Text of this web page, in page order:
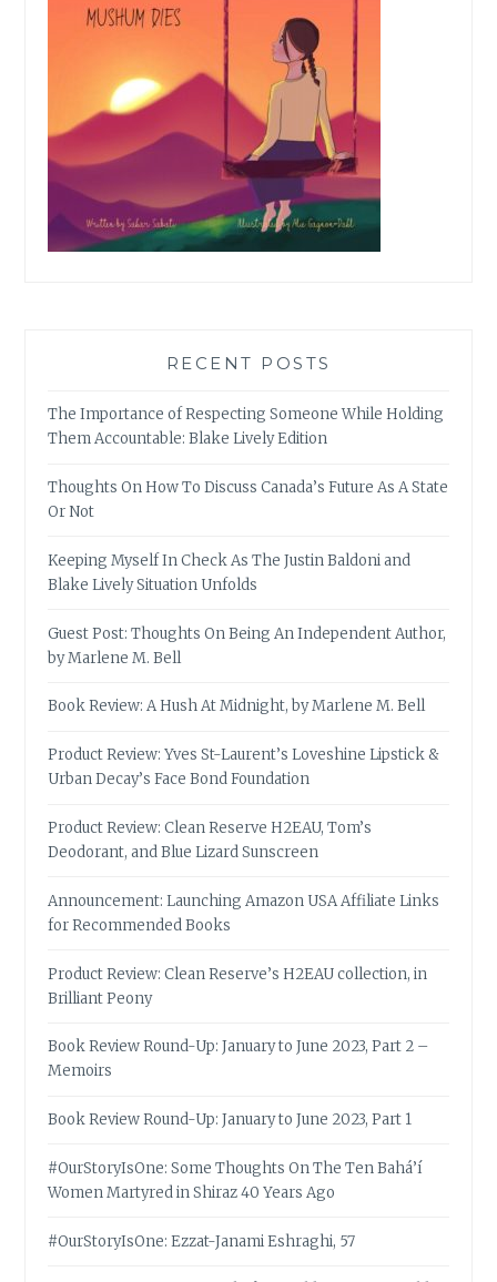
RECENT POSTS
The Importance of Respecting Someone While Holding
Them Accountable: Blake Lively Edition
Thoughts On How To Discuss Canada’s Future As A State
Or Not
Keeping Myself In Check As The Justin Baldoni and
Blake Lively Situation Unfolds
Guest Post: Thoughts On Being An Independent Author,
by Marlene M. Bell
Book Review: A Hush At Midnight, by Marlene M. Bell
Product Review: Yves St-Laurent’s Loveshine Lipstick &
Urban Decay’s Face Bond Foundation
Product Review: Clean Reserve H2EAU, Tom’s
Deodorant, and Blue Lizard Sunscreen
Announcement: Launching Amazon USA Affiliate Links
for Recommended Books
Product Review: Clean Reserve’s H2EAU collection, in
Brilliant Peony
Book Review Round-Up: January to June 2023, Part 2 –
Memoirs
Book Review Round-Up: January to June 2023, Part 1
#OurStoryIsOne: Some Thoughts On The Ten Bahá’í
Women Martyred in Shiraz 40 Years Ago
#OurStoryIsOne: Ezzat-Janami Eshraghi, 57